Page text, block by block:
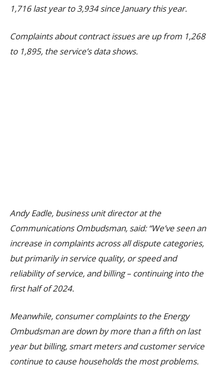
1,716 last year to 3,934 since January this year.
Complaints about contract issues are up from 1,268
to 1,895, the service’s data shows.
Andy Eadle, business unit director at the
Communications Ombudsman, said: “We’ve seen an
increase in complaints across all dispute categories,
but primarily in service quality, or speed and
reliability of service, and billing – continuing into the
first half of 2024.
Meanwhile, consumer complaints to the Energy
Ombudsman are down by more than a fifth on last
year but billing, smart meters and customer service
continue to cause households the most problems.